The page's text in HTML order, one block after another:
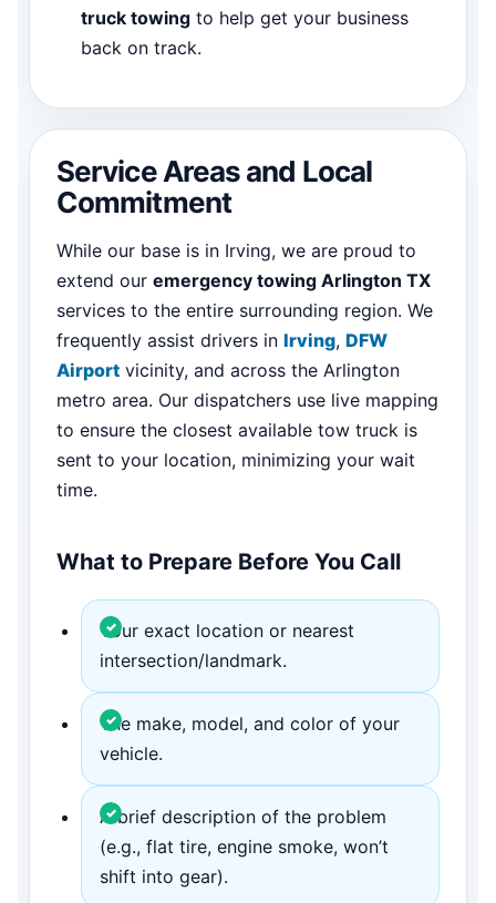
truck towing to help get your business
back on track.
Service Areas and Local
Commitment
While our base is in Irving, we are proud to
extend our emergency towing Arlington TX
services to the entire surrounding region. We
frequently assist drivers in Irving, DFW
Airport vicinity, and across the Arlington
metro area. Our dispatchers use live mapping
to ensure the closest available tow truck is
sent to your location, minimizing your wait
time.
What to Prepare Before You Call
Your exact location or nearest
intersection/landmark.
The make, model, and color of your
vehicle.
A brief description of the problem
(e.g., flat tire, engine smoke, won’t
shift into gear).